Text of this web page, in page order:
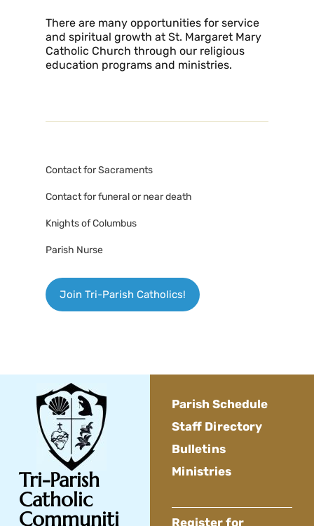
There are many opportunities for service
and spiritual growth at St. Margaret Mary
Catholic Church through our religious
education programs and ministries.
Contact for Sacraments
Contact for funeral or near death
Knights of Columbus
Parish Nurse
Join Tri-Parish Catholics!
Tri-Parish
Catholic
Communiti
Parish Schedule
Staff Directory
Bulletins
Ministries
Register for